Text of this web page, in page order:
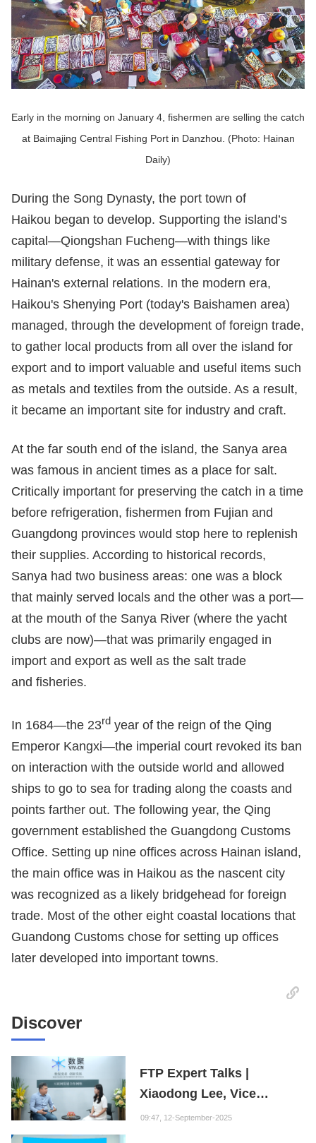
Early in the morning on January 4, fishermen are selling the catch
at Baimajing Central Fishing Port in Danzhou. (Photo: Hainan
Daily)
During the Song Dynasty, the port town of
Haikou began to develop. Supporting the island’s
capital—Qiongshan Fucheng—with things like
military defense, it was an essential gateway for
Hainan's external relations. In the modern era,
Haikou's Shenying Port (today's Baishamen area)
managed, through the development of foreign trade,
to gather local products from all over the island for
export and to import valuable and useful items such
as metals and textiles from the outside. As a result,
it became an important site for industry and craft.
At the far south end of the island, the Sanya area
was famous in ancient times as a place for salt.
Critically important for preserving the catch in a time
before refrigeration, fishermen from Fujian and
Guangdong provinces would stop here to replenish
their supplies. According to historical records,
Sanya had two business areas: one was a block
that mainly served locals and the other was a port—
at the mouth of the Sanya River (where the yacht
clubs are now)—that was primarily engaged in
import and export as well as the salt trade
and fisheries.
In 1684—the 23rd year of the reign of the Qing
Emperor Kangxi—the imperial court revoked its ban
on interaction with the outside world and allowed
ships to go to sea for trading along the coasts and
points farther out. The following year, the Qing
government established the Guangdong Customs
Office. Setting up nine offices across Hainan island,
the main office was in Haikou as the nascent city
was recognized as a likely bridgehead for foreign
trade. Most of the other eight coastal locations that
Guandong Customs chose for setting up offices
later developed into important towns.
Discover
FTP Expert Talks |
Xiaodong Lee, Vice
President of the Internet
09:47, 12-September-2025